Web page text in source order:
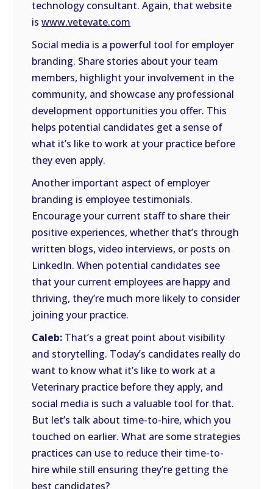
technology consultant. Again, that website
iswww.vetevate.com
Social media is a powerful tool for employer
branding. Share stories about your team
members, highlight your involvement in the
community, and showcase any professional
development opportunities you offer. This
helps potential candidates get a sense of
what it’s like to work at your practice before
they even apply.
Another important aspect of employer
branding is employee testimonials.
Encourage your current staff to share their
positive experiences, whether that’s through
written blogs, video interviews, or posts on
LinkedIn. When potential candidates see
that your current employees are happy and
thriving, they’re much more likely to consider
joining your practice.
Caleb: That’s a great point about visibility
and storytelling. Today’s candidates really do
want to know what it’s like to work at a
Veterinary practice before they apply, and
social media is such a valuable tool for that.
But let’s talk about time-to-hire, which you
touched on earlier. What are some strategies
practices can use to reduce their time-to-
hire while still ensuring they’re getting the
best candidates?